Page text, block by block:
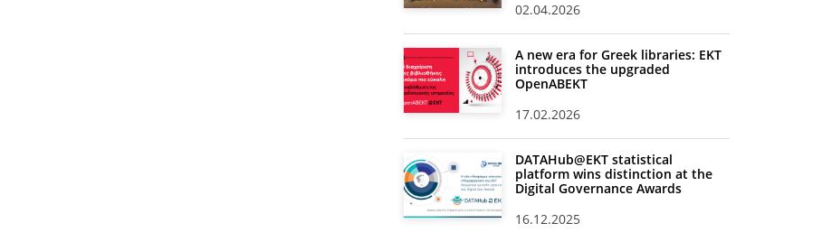
02.04.2026
A new era for Greek libraries: EKT
introduces the upgraded
OpenABEKT
17.02.2026
DATAHub@EKT statistical
platform wins distinction at the
Digital Governance Awards
16.12.2025